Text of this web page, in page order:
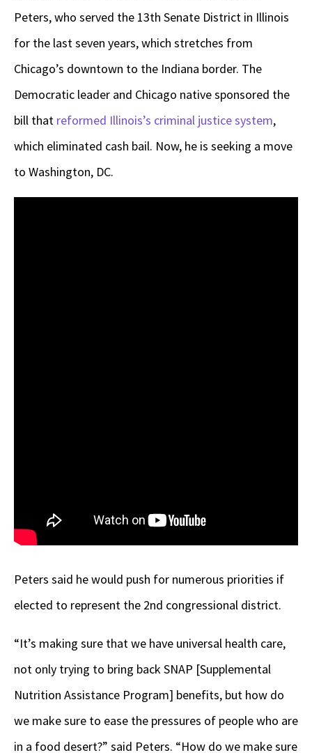
Peters, who served the 13th Senate District in Illinois
for the last seven years, which stretches from
Chicago’s downtown to the Indiana border. The
Democratic leader and Chicago native sponsored the
bill that reformed Illinois’s criminal justice system,
which eliminated cash bail. Now, he is seeking a move
to Washington, DC.
Peters said he would push for numerous priorities if
elected to represent the 2nd congressional district.
“It’s making sure that we have universal health care,
not only trying to bring back SNAP [Supplemental
Nutrition Assistance Program] benefits, but how do
we make sure to ease the pressures of people who are
in a food desert?” said Peters. “How do we make sure